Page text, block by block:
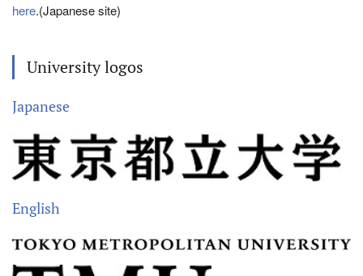
here.(Japanese site)
University logos
Japanese
English